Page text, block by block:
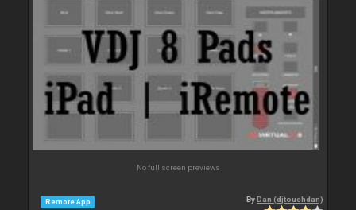
No full screen previews
Remote App ByDan (djtouchdan)